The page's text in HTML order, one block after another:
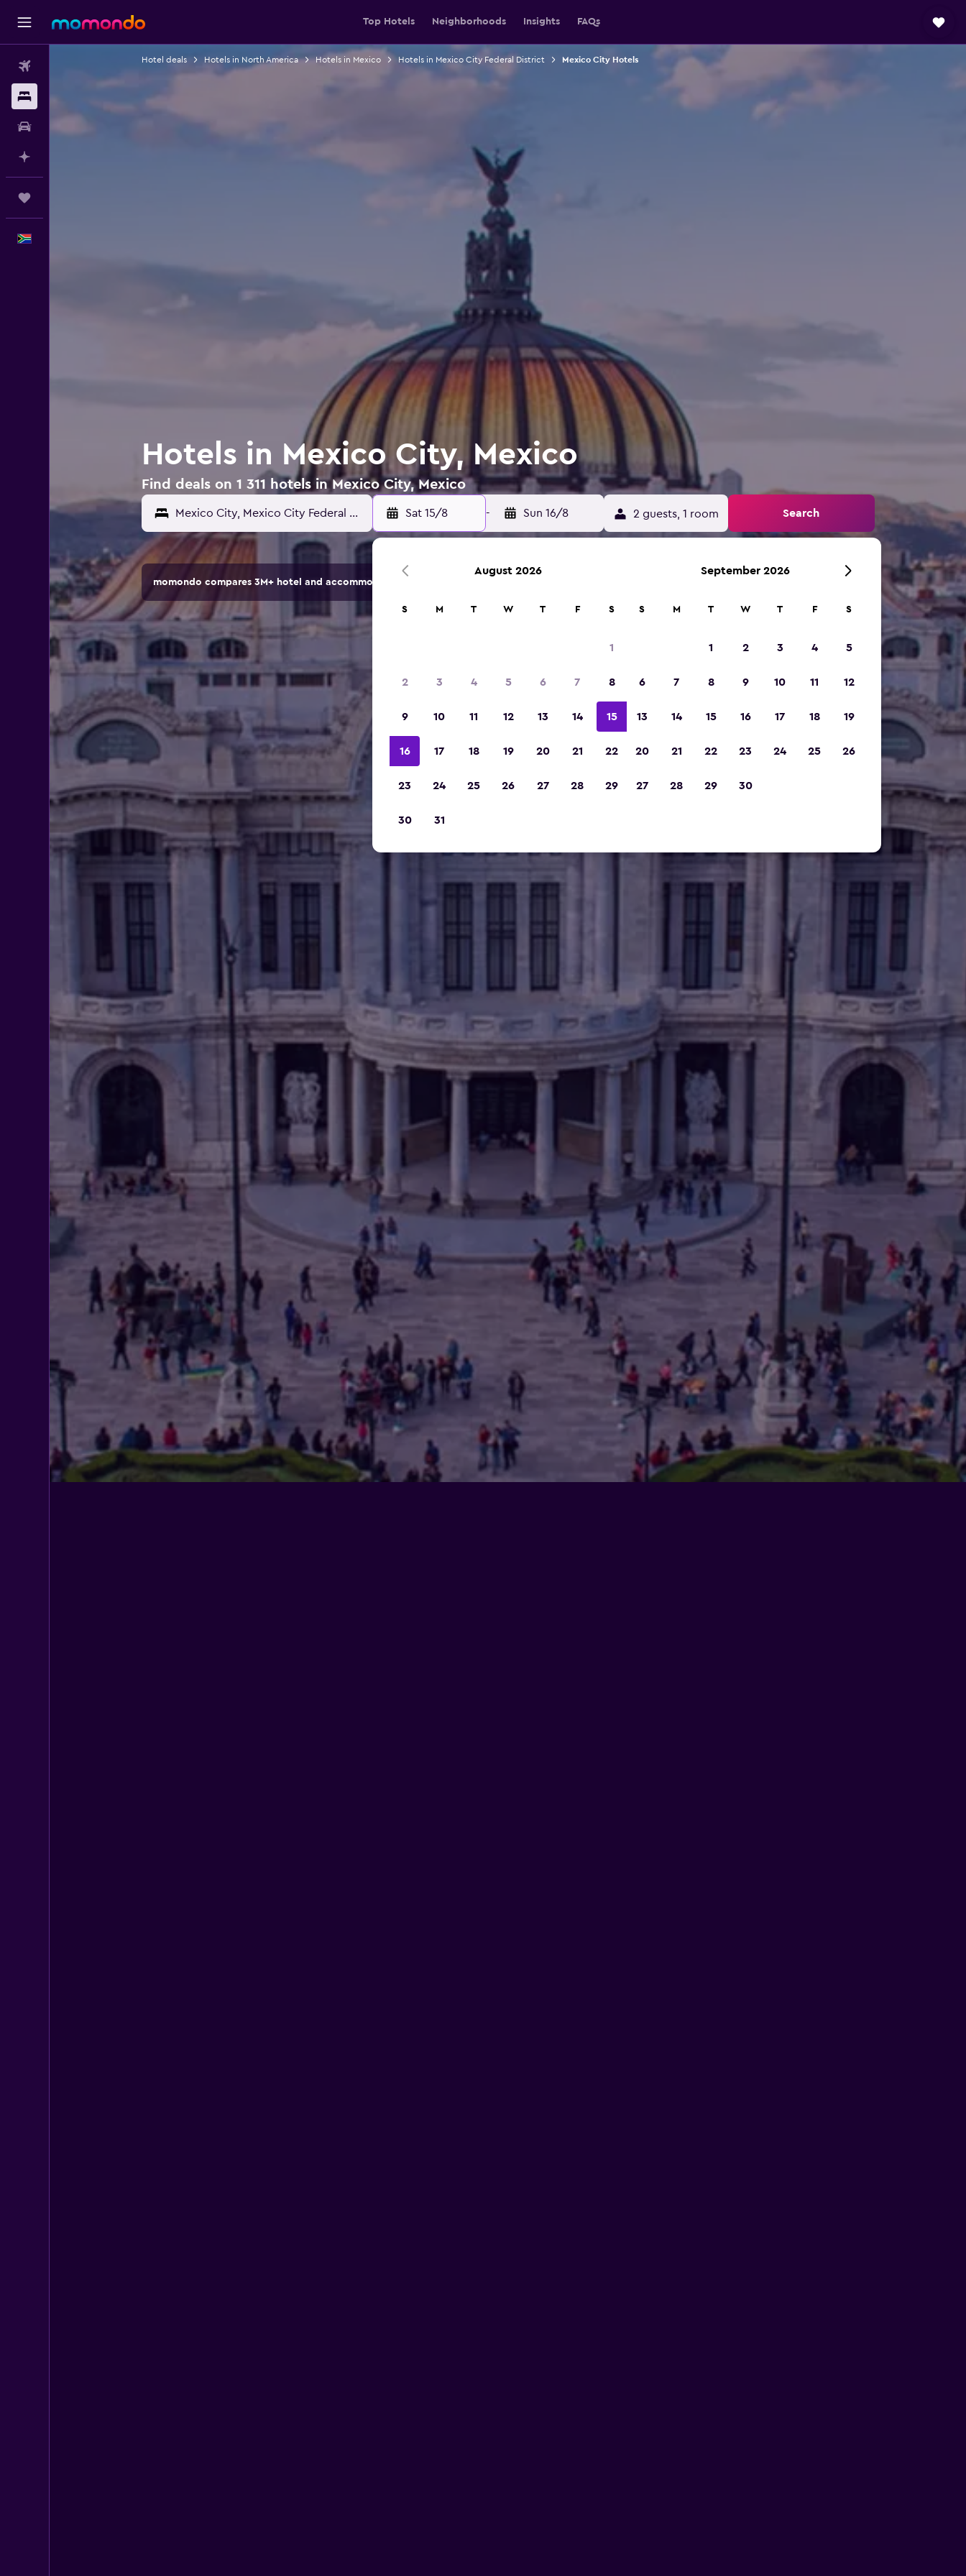
Top Hotels Neighborhoods Insights FAQs
Stays
Hotel deals Hotels in North America Hotels in Mexico Hotels in Mexico City Federal District Mexico City Hotels
Hotels in Mexico City, Mexico
Find deals on 1 311 hotels in Mexico City, Mexico
Sat 15/8 - Sun 16/8 2 guests, 1 room Search
momondo compares 3M+ hotel and accommodation options.
August 2026
S M T W T F S
1
2 3 4 5 6 7 8
9 10 11 12 13 14 15
16 17 18 19 20 21 22
23 24 25 26 27 28 29
30 31
September 2026
S M T W T F S
1 2 3 4 5
6 7 8 9 10 11 12
13 14 15 16 17 18 19
20 21 22 23 24 25 26
27 28 29 30